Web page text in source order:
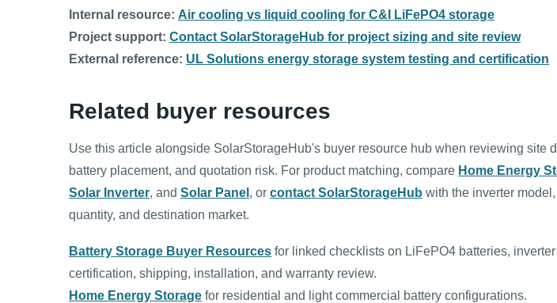
Internal resource: Air cooling vs liquid cooling for C&I LiFePO4 storage
Project support: Contact SolarStorageHub for project sizing and site review
External reference: UL Solutions energy storage system testing and certification
Related buyer resources
Use this article alongside SolarStorageHub's buyer resource hub when reviewing site
battery placement, and quotation risk. For product matching, compare Home Energy
Solar Inverter, and Solar Panel , or contact SolarStorageHub with the inverter
quantity, and destination market.
Battery Storage Buyer Resources for linked checklists on LiFePO4 batteries,
certification, shipping, installation, and warranty review.
Home Energy Storage for residential and light commercial battery configurations.